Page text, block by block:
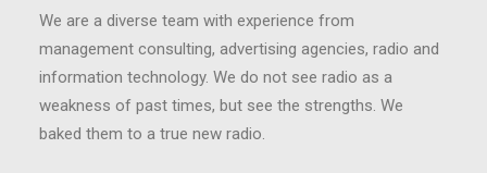
We are a diverse team with experience from
management consulting, advertising agencies, radio and
information technology. We do not see radio as a
weakness of past times, but see the strengths. We
baked them to a true new radio.